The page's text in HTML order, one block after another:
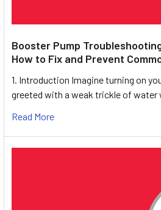
Booster Pump
How to Fix and Prevent
1. Introduction Imagine turning on
greeted with a weak trickle of water
Read More